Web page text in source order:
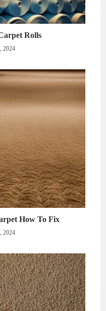
Rolls
2024
How To Fix
2024